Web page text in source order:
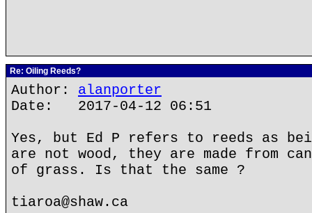
Re: Oiling Reeds?
Author: alanporter
Date: 2017-04-12 06:51
Yes, but Ed P refers to reeds as
are not wood, they are made from
of grass. Is that the same ?
tiaroa@shaw.ca